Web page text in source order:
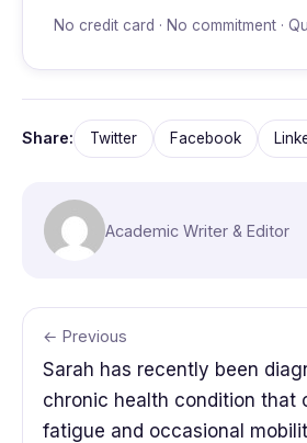
No credit card · No commitment ·
Share: Twitter Facebook
Academic Writer & Editor
← Previous
Sarah has recently been
chronic health condition that
fatigue and occasional